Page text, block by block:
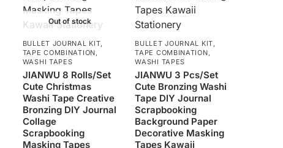
Out of stock
BULLET JOURNAL KIT,
TAPE COMBINATION,
WASHI TAPES
JIANWU 8 Rolls/Set
Cute Christmas
Washi Tape Creative
Bronzing DIY Journal
Collage
Scrapbooking
Masking Tapes
BULLET JOURNAL KIT,
TAPE COMBINATION,
WASHI TAPES
JIANWU 3 Pcs/Set
Cute Bronzing Washi
Tape DIY Journal
Scrapbooking
Background Paper
Decorative Masking
Tapes Kawaii